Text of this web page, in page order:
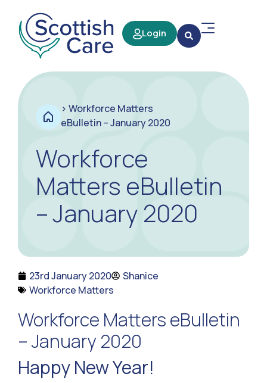
Login
> Workforce Matters
eBulletin – January 2020
Workforce
Matters eBulletin
– January 2020
23rd January 2020
Shanice
Workforce Matters
Workforce Matters eBulletin
– January 2020
Happy New Year!